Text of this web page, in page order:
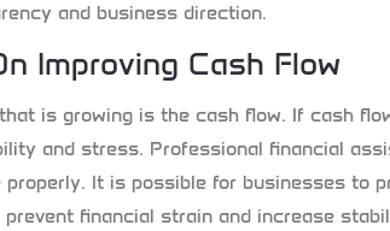
and business direction.
Improving Cash Flow
is growing is the cash flow. If cash
and stress. Professional financial
It is possible for businesses to
financial strain and increase